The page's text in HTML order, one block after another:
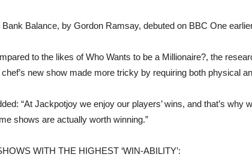
Balance, by Gordon Ramsay, debuted on BBC One
to the likes of Who Wants to be a Millionaire?, the
new show made more tricky by requiring both physical
“At Jackpotjoy we enjoy our players’ wins, and that’s why
shows are actually worth winning.”
WITH THE HIGHEST ‘WIN-ABILITY’: